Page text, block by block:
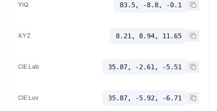
YIQ 83.5, -8.8, -0.1
XYZ 8.21, 8.94, 11.65
CIE Lab 35.87, -2.61, -5.51
CIE Luv 35.87, -5.92, -6.71